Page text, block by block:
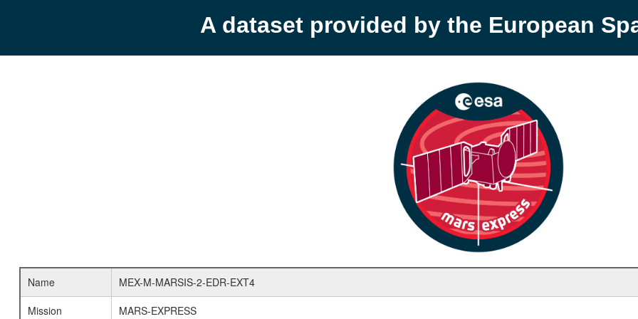
A dataset provided by the European
Name
MEX-M-MARSIS-2-EDR-EXT4
Mission
MARS-EXPRESS